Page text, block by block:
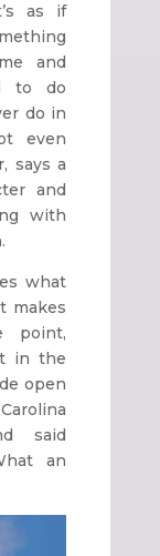
as if
and
to do
do in
even
says a
and
with
what
makes
point,
in the
open
said
an